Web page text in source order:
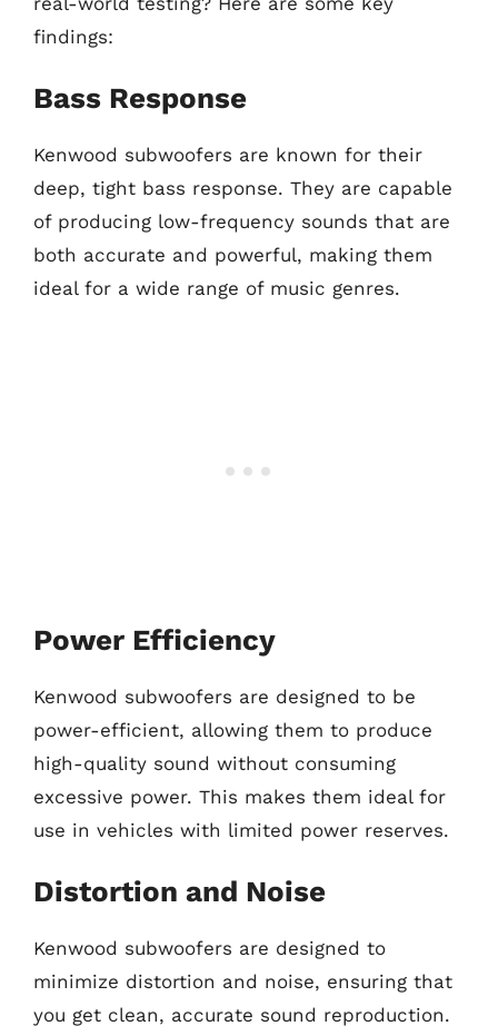
findings:
Bass Response
Kenwood subwoofers are known for their
deep, tight bass response. They are capable
of producing low-frequency sounds that are
both accurate and powerful, making them
ideal for a wide range of music genres.
Power Efficiency
Kenwood subwoofers are designed to be
power-efficient, allowing them to produce
high-quality sound without consuming
excessive power. This makes them ideal for
use in vehicles with limited power reserves.
Distortion and Noise
Kenwood subwoofers are designed to
minimize distortion and noise, ensuring that
you get clean, accurate sound reproduction.